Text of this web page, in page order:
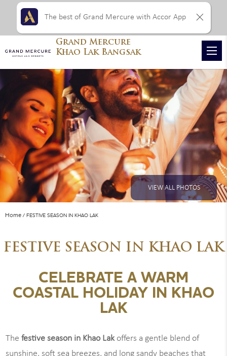
VIEW ALL PHOTOS
Home FESTIVE SEASON IN KHAO LAK
FESTIVE SEASON IN KHAO LAK
CELEBRATE A WARM
COASTAL HOLIDAY IN KHAO
LAK
Thefestive season in Khao Lakoffers a gentle blend of
sunshine, soft sea breezes, and long sandy beaches that
Grand Mercure
Khao Lak Bangsak
The best of Grand Mercure with Accor App